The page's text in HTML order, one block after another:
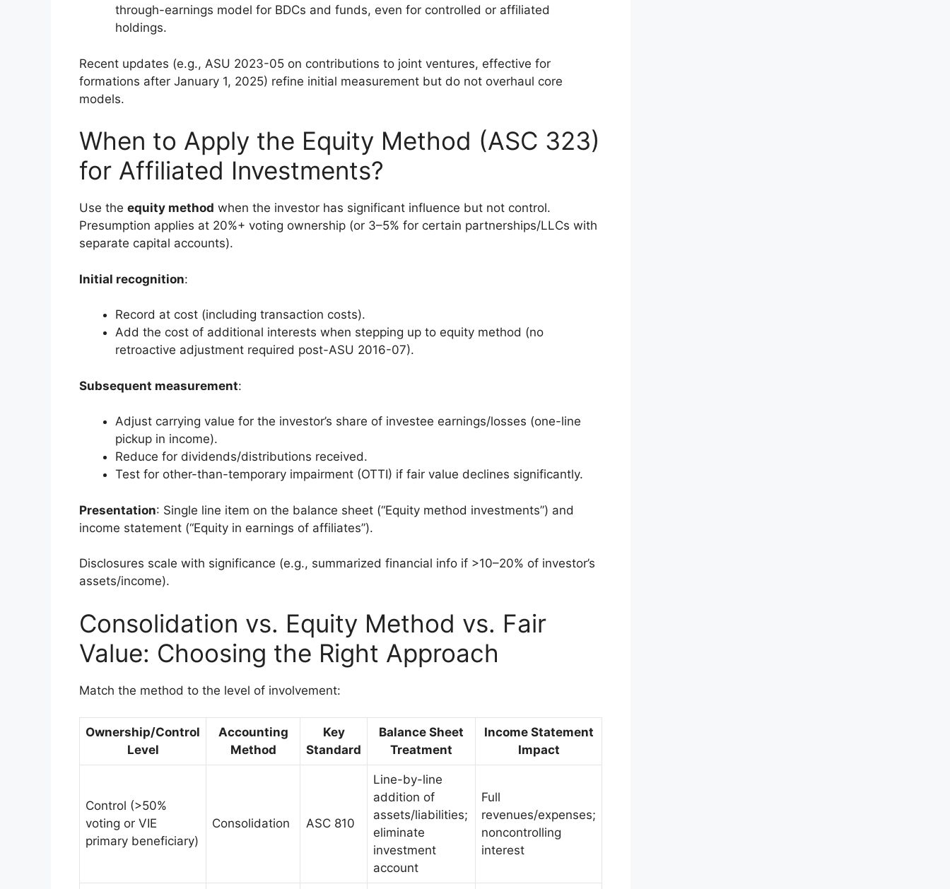
through-earnings model for BDCs and funds, even for controlled or affiliated
holdings.
Recent updates (e.g., ASU 2023-05 on contributions to joint ventures, effective for
formations after January 1, 2025) refine initial measurement but do not overhaul core
models.
When to Apply the Equity Method (ASC 323)
for Affiliated Investments?
Use the equity method when the investor has significant influence but not control.
Presumption applies at 20%+ voting ownership (or 3–5% for certain partnerships/LLCs with
separate capital accounts).
Initial recognition:
Record at cost (including transaction costs).
Add the cost of additional interests when stepping up to equity method (no
retroactive adjustment required post-ASU 2016-07).
Subsequent measurement:
Adjust carrying value for the investor’s share of investee earnings/losses (one-line
pickup in income).
Reduce for dividends/distributions received.
Test for other-than-temporary impairment (OTTI) if fair value declines significantly.
Presentation: Single line item on the balance sheet (“Equity method investments”) and
income statement (“Equity in earnings of affiliates”).
Disclosures scale with significance (e.g., summarized financial info if >10–20% of investor’s
assets/income).
Consolidation vs. Equity Method vs. Fair
Value: Choosing the Right Approach
Match the method to the level of involvement:
Ownership/Control
Level
Accounting
Method
Key
Standard
Balance Sheet
Treatment
Income Statement
Impact
Control (>50%
voting or VIE
primary beneficiary)
Consolidation ASC 810
Line-by-line
addition of
assets/liabilities;
eliminate
investment
account
Full
revenues/expenses;
noncontrolling
interest